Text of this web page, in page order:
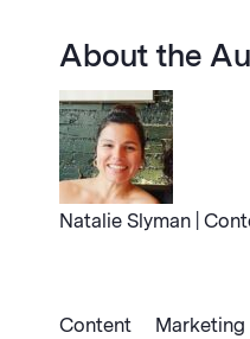
About the
Natalie Slyman |
Content